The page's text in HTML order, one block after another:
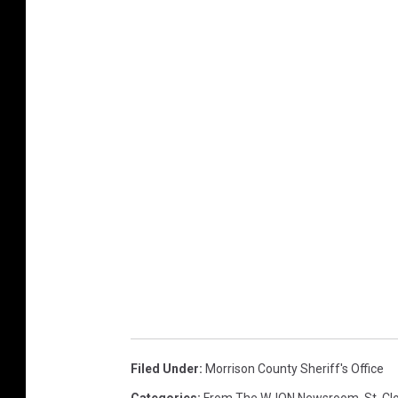
Filed Under: Morrison County Sheriff's Office